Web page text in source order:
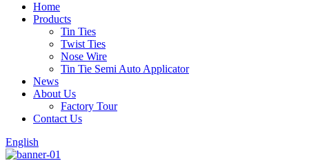
Home
Products
Tin Ties
Twist Ties
Nose Wire
Tin Tie Semi Auto Applicator
News
About Us
Factory Tour
Contact Us
English